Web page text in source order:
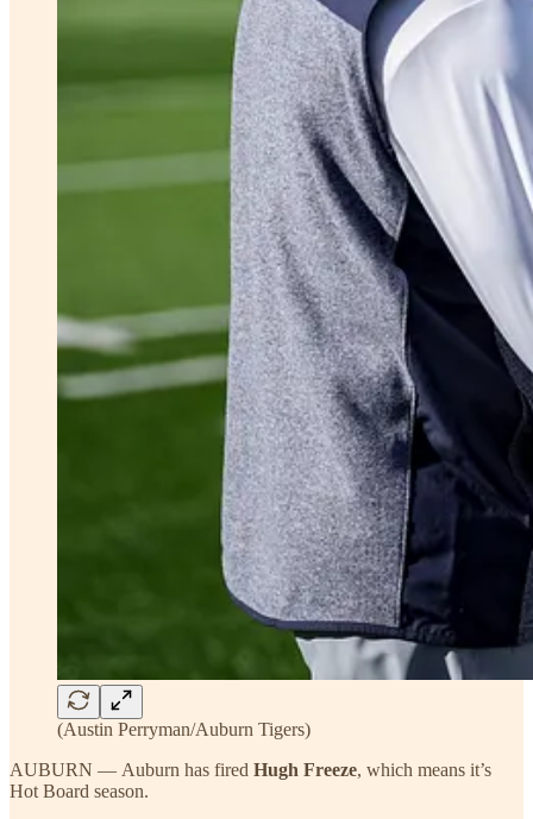
(Austin Perryman/Auburn Tigers)
AUBURN — Auburn has fired Hugh Freeze, which means it’s
Hot Board season.